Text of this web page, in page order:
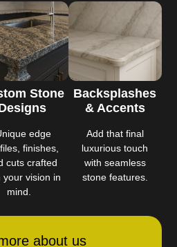
Stone
edge
finishes,
cuts crafted
your vision in
mind.
Backsplashes
& Accents
Add that final
luxurious touch
with seamless
stone features.
about us